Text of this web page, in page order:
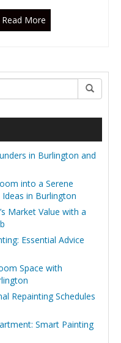
in Burlington and
into a Serene
in Burlington
Market Value with a
Essential Advice
Space with
Repainting Schedules
Smart Painting
Read More